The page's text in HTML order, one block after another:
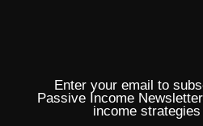
Enter your email to
Passive Income
income